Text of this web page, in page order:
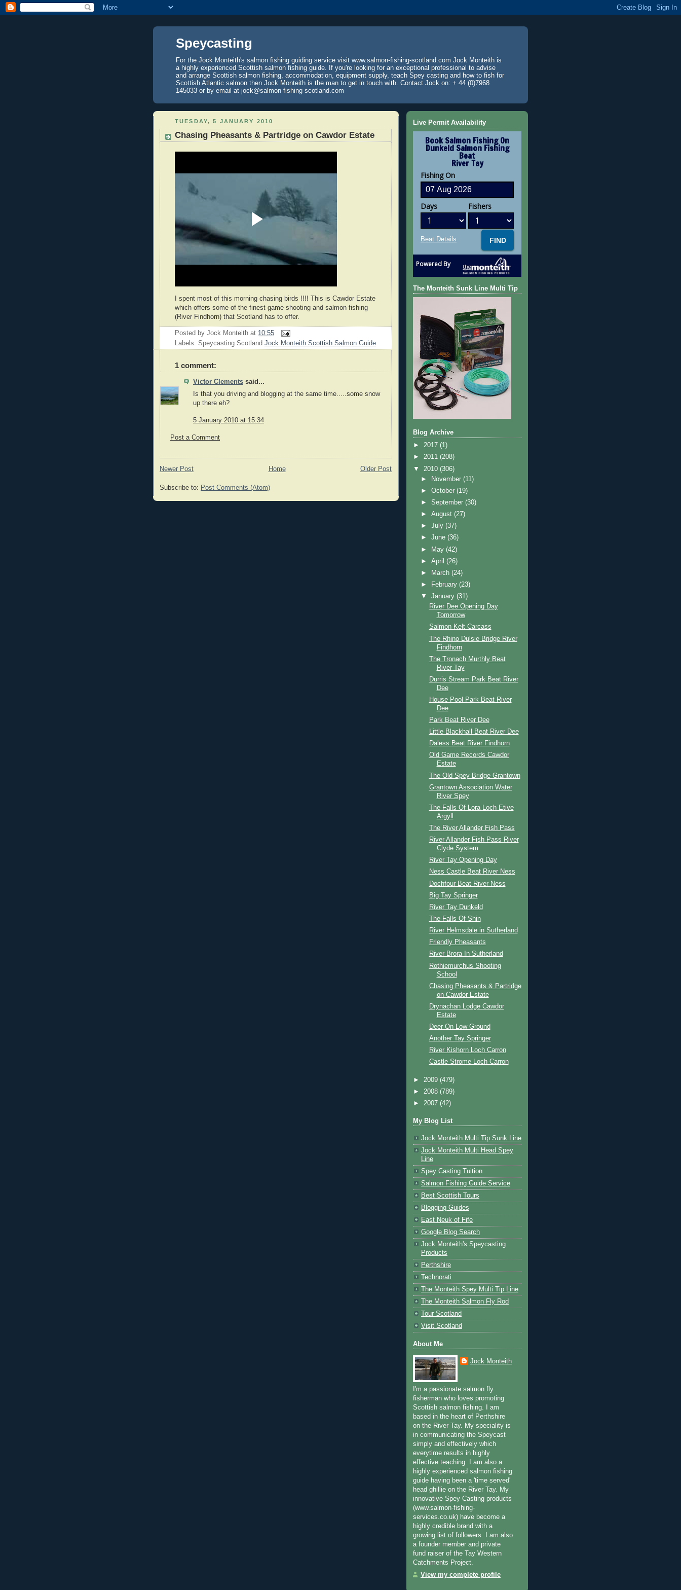
Speycasting
For the Jock Monteith's salmon fishing guiding service visit www.salmon-fishing-scotland.com Jock Monteith is
a highly experienced Scottish salmon fishing guide. If you're looking for an exceptional professional to advise
and arrange Scottish salmon fishing, accommodation, equipment supply, teach Spey casting and how to fish for
Scottish Atlantic salmon then Jock Monteith is the man to get in touch with. Contact Jock on: + 44 (0)7968
145033 or by email at jock@salmon-fishing-scotland.com
TUESDAY, 5 JANUARY 2010
Chasing Pheasants & Partridge on Cawdor Estate
I spent most of this morning chasing birds !!!! This is Cawdor Estate
which offers some of the finest game shooting and salmon fishing
(River Findhorn) that Scotland has to offer.
Posted by Jock Monteith at 10:55
Labels: Speycasting Scotland Jock Monteith Scottish Salmon Guide
1 comment:
Victor Clements said...
Is that you driving and blogging at the same time.....some snow
up there eh?
5 January 2010 at 15:34
Post a Comment
Newer Post Older Post
Home
Subscribe to: Post Comments (Atom)
Live Permit Availability
Book Salmon Fishing On
Dunkeld Salmon Fishing
Beat
River Tay
Fishing On
Days Fishers
Beat Details
Powered By
The Monteith Sunk Line Multi Tip
Blog Archive
► 2017 (1)
► 2011 (208)
▼ 2010 (306)
►
November(11)
►October(19)
►September(30)
►August(27)
►July(37)
►June(36)
►
May(42)
►April(26)
►
March(24)
►
February(23)
▼January(31)
River Dee Opening Day
Tomorrow
Salmon Kelt Carcass
The Rhino Dulsie Bridge River
Findhorn
The Tronach Murthly Beat
River Tay
Durris Stream Park Beat River
Dee
House Pool Park Beat River
Dee
Park Beat River Dee
Little Blackhall Beat River Dee
Daless Beat River Findhorn
Old Game Records Cawdor
Estate
The Old Spey Bridge Grantown
Grantown Association Water
River Spey
The Falls Of Lora Loch Etive
Argyll
The River Allander Fish Pass
River Allander Fish Pass River
Clyde System
River Tay Opening Day
Ness Castle Beat River Ness
Dochfour Beat River Ness
Big Tay Springer
River Tay Dunkeld
The Falls Of Shin
River Helmsdale in Sutherland
Friendly Pheasants
River Brora In Sutherland
Rothiemurchus Shooting
School
Chasing Pheasants & Partridge
on Cawdor Estate
Drynachan Lodge Cawdor
Estate
Deer On Low Ground
Another Tay Springer
River Kishorn Loch Carron
Castle Strome Loch Carron
► 2009 (479)
► 2008 (789)
► 2007 (42)
My Blog List
Jock Monteith Multi Tip Sunk Line
Jock Monteith Multi Head Spey
Line
Spey Casting Tuition
Salmon Fishing Guide Service
Best Scottish Tours
Blogging Guides
East Neuk of Fife
Google Blog Search
Jock Monteith's Speycasting
Products
Perthshire
Technorati
The Monteith Spey Multi Tip Line
The Monteith Salmon Fly Rod
Tour Scotland
Visit Scotland
About Me
Jock Monteith
I'm a passionate salmon fly
fisherman who loves promoting
Scottish salmon fishing. I am
based in the heart of Perthshire
on the River Tay. My speciality is
in communicating the Speycast
simply and effectively which
everytime results in highly
effective teaching. I am also a
highly experienced salmon fishing
guide having been a 'time served'
head ghillie on the River Tay. My
innovative Spey Casting products
(www.salmon-fishing-
services.co.uk) have become a
highly credible brand with a
growing list of followers. I am also
a founder member and private
fund raiser of the Tay Western
Catchments Project.
View my complete profile